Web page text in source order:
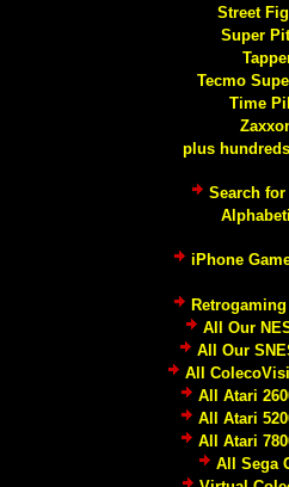
Street
Super
Tecmo
Time
plus
Search for
iPhone
All Our
All Our
All
All Atari
All Atari
All Atari
All Sega